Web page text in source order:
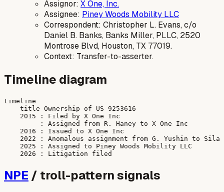
Assignor: X One, Inc.
Assignee: Piney Woods Mobility LLC
Correspondent: Christopher L. Evans, c/o
Daniel B. Banks, Banks Miller, PLLC, 2520
Montrose Blvd, Houston, TX 77019.
Context: Transfer-to-asserter.
Timeline diagram
timeline
    title Ownership of US 9253616
    2015 : Filed by X One Inc
         : Assigned from R. Haney to X One Inc
    2016 : Issued to X One Inc
2022 : Anomalous assignment from G. Yushin to Sila
    2025 : Assigned to Piney Woods Mobility LLC
NPE / troll-pattern signals